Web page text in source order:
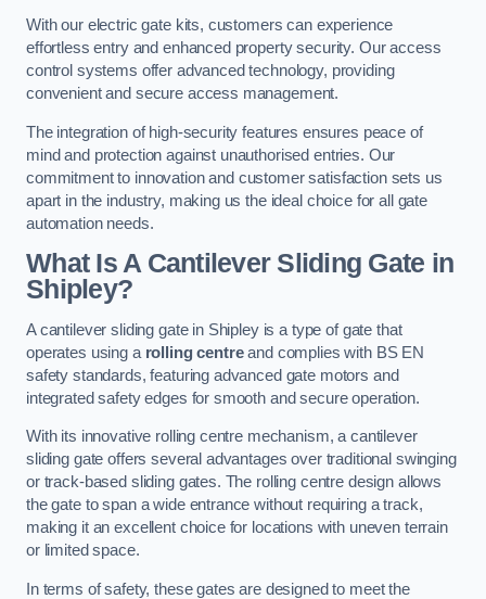
With our electric gate kits, customers can experience
effortless entry and enhanced property security. Our access
control systems offer advanced technology, providing
convenient and secure access management.
The integration of high-security features ensures peace of
mind and protection against unauthorised entries. Our
commitment to innovation and customer satisfaction sets us
apart in the industry, making us the ideal choice for all gate
automation needs.
What Is A Cantilever Sliding Gate in
Shipley?
A cantilever sliding gate in Shipley is a type of gate that
operates using a rolling centreand complies with BS EN
safety standards, featuring advanced gate motors and
integrated safety edges for smooth and secure operation.
With its innovative rolling centre mechanism, a cantilever
sliding gate offers several advantages over traditional swinging
or track-based sliding gates. The rolling centre design allows
the gate to span a wide entrance without requiring a track,
making it an excellent choice for locations with uneven terrain
or limited space.
In terms of safety, these gates are designed to meet the